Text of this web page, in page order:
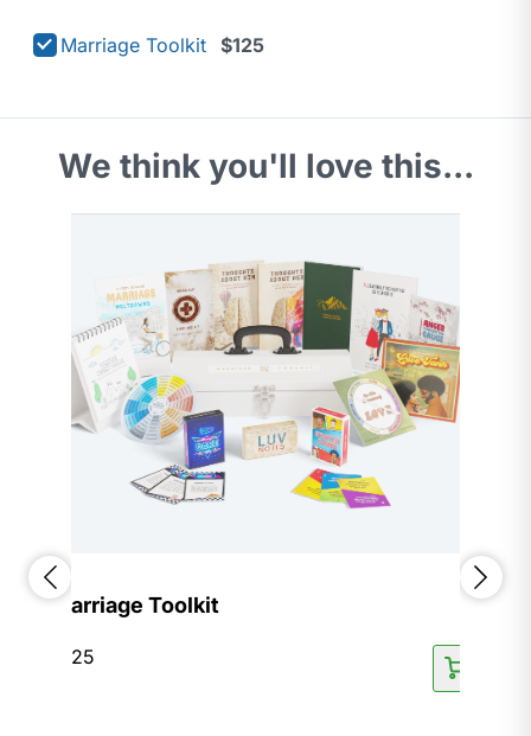
Marriage Toolkit $125
We think you'll love this...
Marriage Toolkit
125